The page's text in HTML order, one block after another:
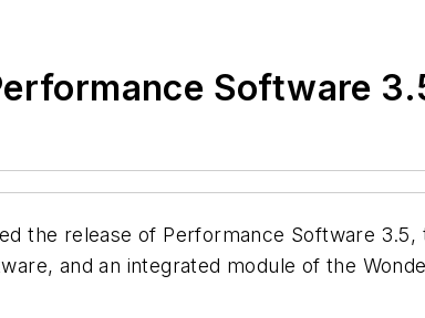
Software
the release of Performance Software
and an integrated module of the